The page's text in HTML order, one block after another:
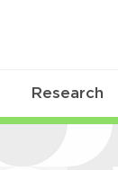
Research